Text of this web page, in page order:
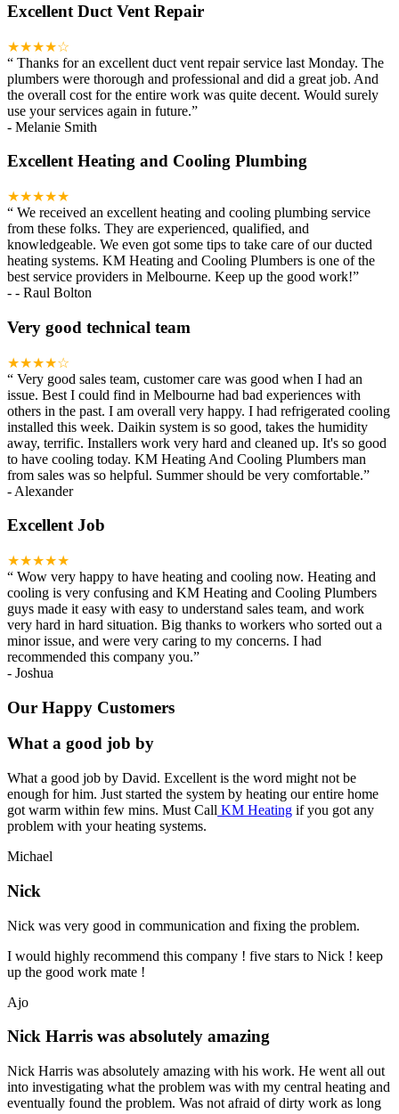
Excellent Duct Vent Repair
★★★★☆
“ Thanks for an excellent duct vent repair service last Monday. The
plumbers were thorough and professional and did a great job. And
the overall cost for the entire work was quite decent. Would surely
use your services again in future.”
- Melanie Smith
Excellent Heating and Cooling Plumbing
★★★★★
“ We received an excellent heating and cooling plumbing service
from these folks. They are experienced, qualified, and
knowledgeable. We even got some tips to take care of our ducted
heating systems. KM Heating and Cooling Plumbers is one of the
best service providers in Melbourne. Keep up the good work!”
- - Raul Bolton
Very good technical team
★★★★☆
“ Very good sales team, customer care was good when I had an
issue. Best I could find in Melbourne had bad experiences with
others in the past. I am overall very happy. I had refrigerated cooling
installed this week. Daikin system is so good, takes the humidity
away, terrific. Installers work very hard and cleaned up. It's so good
to have cooling today. KM Heating And Cooling Plumbers man
from sales was so helpful. Summer should be very comfortable.”
- Alexander
Excellent Job
★★★★★
“ Wow very happy to have heating and cooling now. Heating and
cooling is very confusing and KM Heating and Cooling Plumbers
guys made it easy with easy to understand sales team, and work
very hard in hard situation. Big thanks to workers who sorted out a
minor issue, and were very caring to my concerns. I had
recommended this company you.”
- Joshua
Our Happy Customers
What a good job by
What a good job by David. Excellent is the word might not be
enough for him. Just started the system by heating our entire home
got warm within few mins. Must Call KM Heating if you got any
problem with your heating systems.
Michael
Nick
Nick was very good in communication and fixing the problem.
I would highly recommend this company ! five stars to Nick ! keep
up the good work mate !
Ajo
Nick Harris was absolutely amazing
Nick Harris was absolutely amazing with his work. He went all out
into investigating what the problem was with my central heating and
eventually found the problem. Was not afraid of dirty work as long